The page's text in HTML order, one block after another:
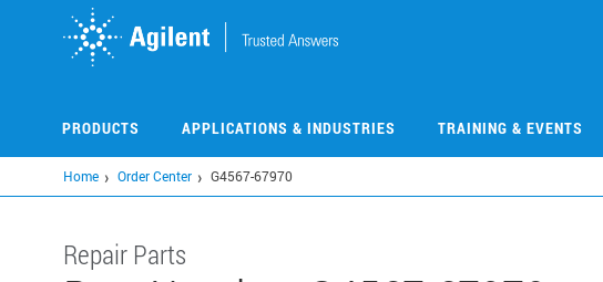
PRODUCTS APPLICATIONS & INDUSTRIES TRAINING & EVENTS
Home Order Center G4567-67970
Repair Parts